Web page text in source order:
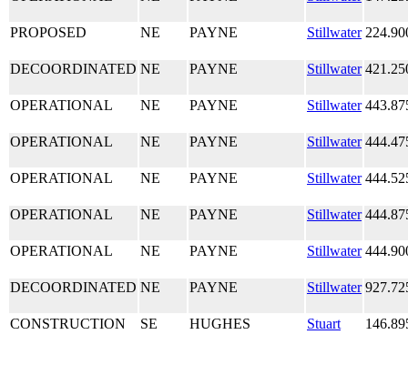
PROPOSED NE PAYNE Stillwater
DECOORDINATED NE PAYNE Stillwater
OPERATIONAL NE PAYNE Stillwater
OPERATIONAL NE PAYNE Stillwater
OPERATIONAL NE PAYNE Stillwater
OPERATIONAL NE PAYNE Stillwater
OPERATIONAL NE PAYNE Stillwater
DECOORDINATED NE PAYNE Stillwater
CONSTRUCTION SE HUGHES Stuart